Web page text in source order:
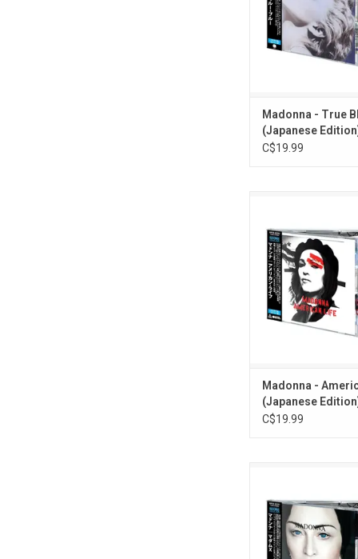
Japanese
series. Comes with
OBI card.
ADD TO
Madonna - True
(Japanese
C$19.99
"Hollywood",
"Nothing Fails"
Profusion". This 11-
re-issued as part of
Japanese
series. Comes with
OBI card.
Madonna -
(Japanese
C$19.99
the singles "Medellin",
Rise" and "God
track CD album re-
of the 2026